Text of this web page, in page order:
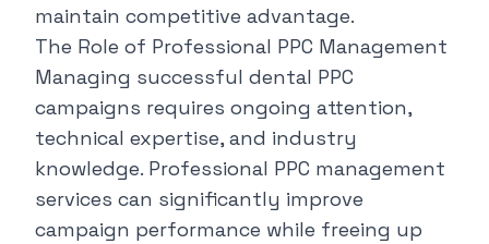
maintain competitive advantage.
The Role of Professional PPC Management
Managing successful dental PPC
campaigns requires ongoing attention,
technical expertise, and industry
knowledge. Professional PPC management
services can significantly improve
campaign performance while freeing up